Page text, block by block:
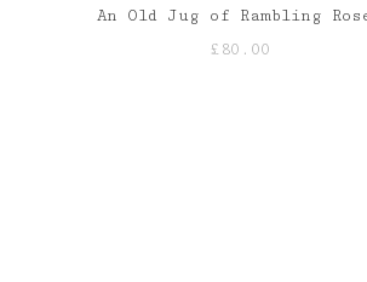
An Old Jug of Rambling
£ 80.00